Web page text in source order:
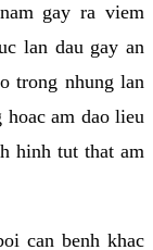
gay ra viem
lan dau gay an
trong nhung lan
am dao lieu
hinh tut that am
can benh khac